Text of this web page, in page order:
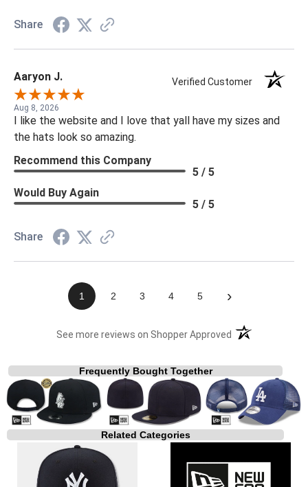
Share
Aaryon J. Verified Customer
Aug 8, 2026
I like the website and I love that yall have my sizes and
the hats look so amazing.
Recommend this Company
5 / 5
Would Buy Again
5 / 5
Share
1 2 3 4 5 ›
See more reviews on Shopper Approved (opens in a new
Frequently Bought Together
Related Categories